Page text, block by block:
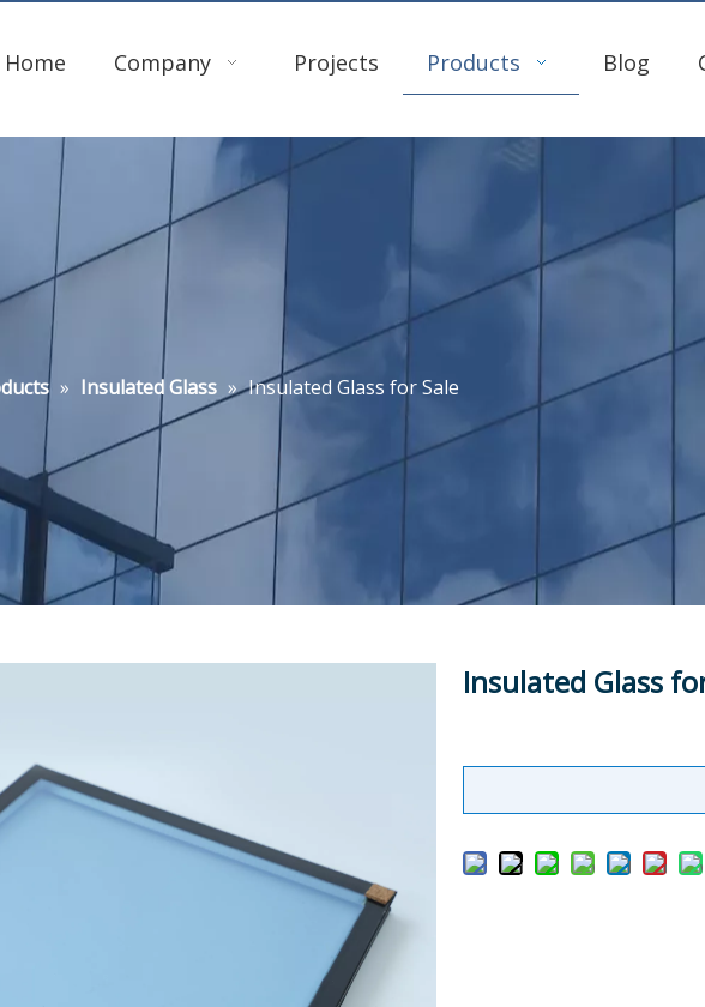
Home Company Projects Products Blog
» Insulated Glass » Insulated Glass for Sale
Insulated Glass